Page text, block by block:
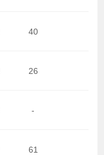
40
26
-
61